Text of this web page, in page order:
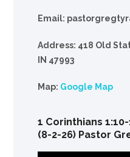
Email:
Address: 418 Old
IN 47993
Map: Google Map
1 Corinthians
(8-2-26) Pastor